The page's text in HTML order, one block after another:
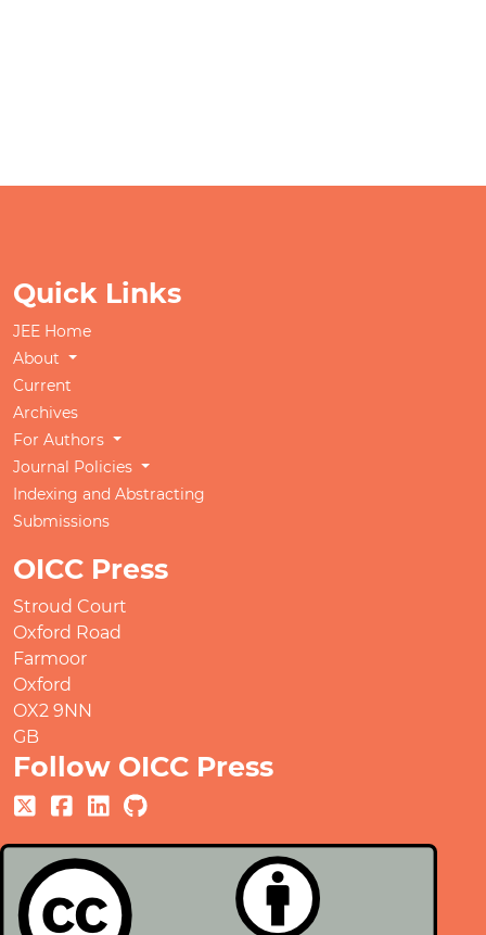
Quick Links
JEE Home
About
Current
Archives
For Authors
Journal Policies
Indexing and Abstracting
Submissions
OICC Press
Stroud Court
Oxford Road
Farmoor
Oxford
OX2 9NN
GB
Follow OICC Press